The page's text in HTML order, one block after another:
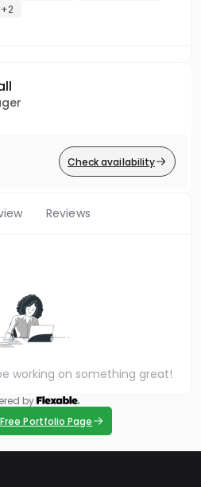
+2
Check availability
Reviews
working on something great!
by
Portfolio Page